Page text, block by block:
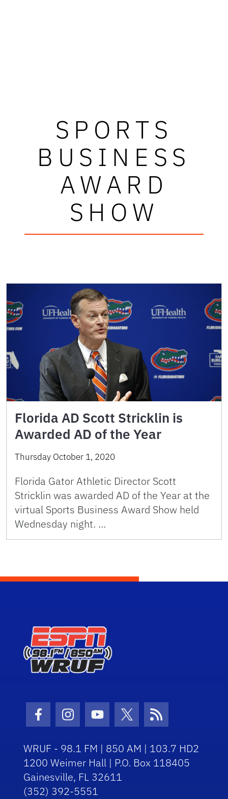
SPORTS
BUSINESS
AWARD
SHOW
Florida AD Scott Stricklin is
Awarded AD of the Year
Thursday October 1, 2020
Florida Gator Athletic Director Scott
Stricklin was awarded AD of the Year at the
virtual Sports Business Award Show held
Wednesday night. …
Facebook Icon
Instagram Icon
Youtube Icon
Twitter Icon
RSS Icon
WRUF - 98.1 FM | 850 AM | 103.7 HD2
1200 Weimer Hall | P.O. Box 118405
Gainesville, FL 32611
(352) 392-5551